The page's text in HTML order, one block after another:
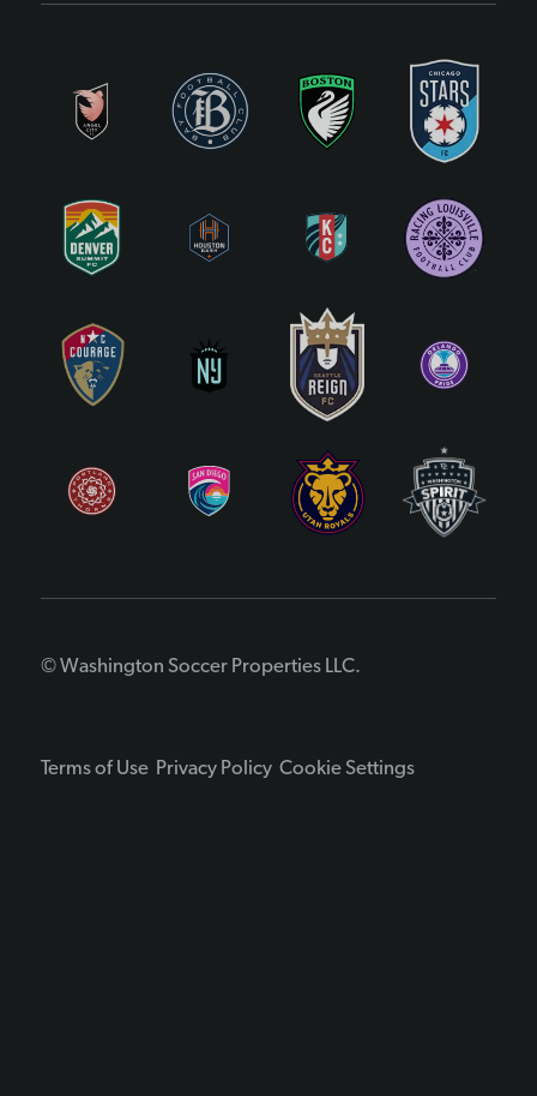
© Washington Soccer Properties LLC.
Terms of Use Privacy Policy Cookie Settings